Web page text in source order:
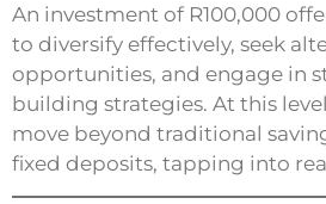
An investment of R100,000
to diversify effectively, seek
opportunities, and engage in
building strategies. At this
move beyond traditional
fixed deposits, tapping into